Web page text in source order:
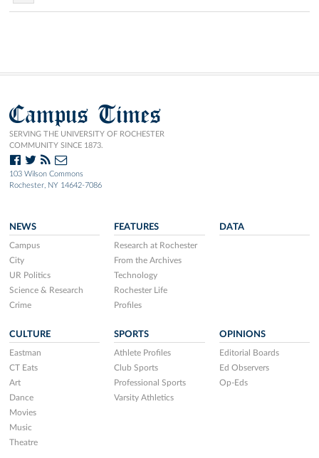
Campus Times
SERVING THE UNIVERSITY OF ROCHESTER
COMMUNITY SINCE 1873.
103 Wilson Commons
Rochester, NY 14642-7086
NEWS
Campus
City
UR Politics
Science & Research
Crime
FEATURES
Research at Rochester
From the Archives
Technology
Rochester Life
Profiles
DATA
CULTURE
Eastman
CT Eats
Art
Dance
Movies
Music
Theatre
SPORTS
Athlete Profiles
Club Sports
Professional Sports
Varsity Athletics
OPINIONS
Editorial Boards
Ed Observers
Op-Eds